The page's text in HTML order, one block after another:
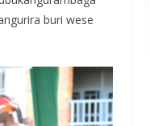
buri wese